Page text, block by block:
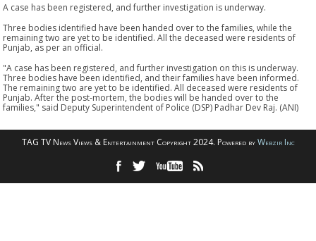
A case has been registered, and further investigation is underway.
Three bodies identified have been handed over to the families, while the
remaining two are yet to be identified. All the deceased were residents of
Punjab, as per an official.
"A case has been registered, and further investigation on this is underway.
Three bodies have been identified, and their families have been informed.
The remaining two are yet to be identified. All deceased were residents of
Punjab. After the post-mortem, the bodies will be handed over to the
families," said Deputy Superintendent of Police (DSP) Padhar Dev Raj. (ANI)
TAG TV News Views & Entertainment Copyright 2024. Powered byWebzir Inc